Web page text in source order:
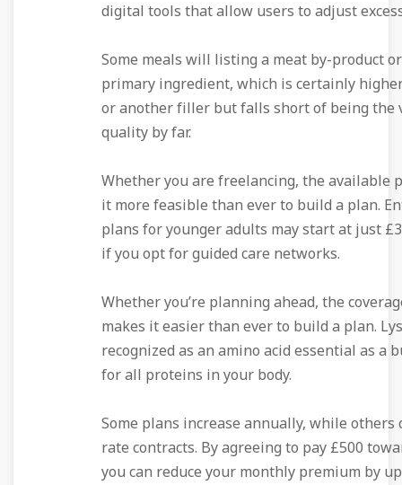
digital tools that allow users to adjust
Some meals will listing a meat by-product
primary ingredient, which is certainly
or another filler but falls short of being the
quality by far.
Whether you are freelancing, the available
it more feasible than ever to build a plan.
plans for younger adults may start at just
if you opt for guided care networks.
Whether you’re planning ahead, the
makes it easier than ever to build a plan.
recognized as an amino acid essential as a
for all proteins in your body.
Some plans increase annually, while
rate contracts. By agreeing to pay £500
you can reduce your monthly premium by